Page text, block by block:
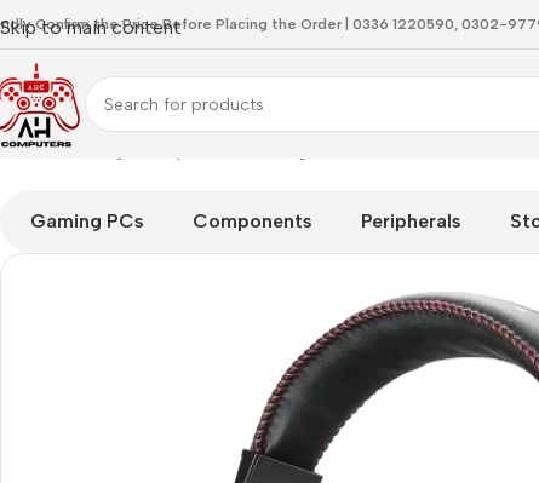
Skip to main content
Confirm the Price Before Placing the Order | 0336 1220590, 0302-
Home Gaming Headphones
Gaming PCs Components Peripherals